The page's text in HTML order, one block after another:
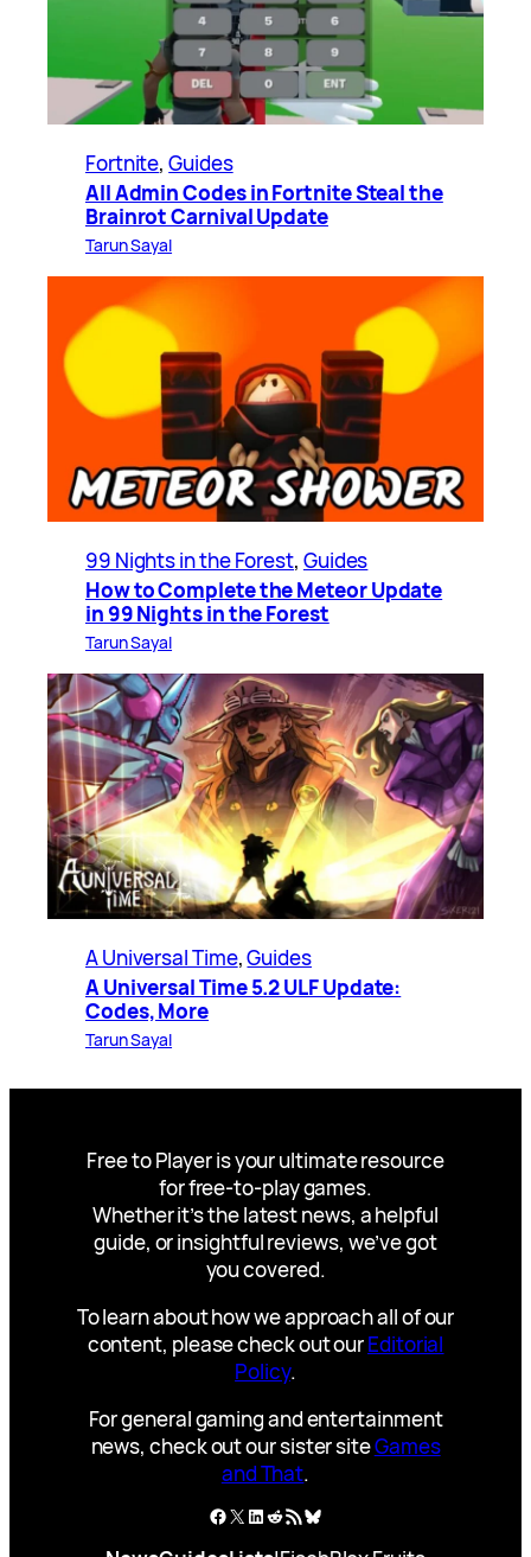
Fortnite, Guides
All Admin Codes in Fortnite Steal the
Brainrot Carnival Update
Tarun Sayal
99 Nights in the Forest, Guides
How to Complete the Meteor Update
in 99 Nights in the Forest
Tarun Sayal
A Universal Time, Guides
A Universal Time 5.2 ULF Update:
Codes, More
Tarun Sayal
Free to Player is your ultimate resource
for free-to-play games.
Whether it’s the latest news, a helpful
guide, or insightful reviews, we’ve got
you covered.
To learn about how we approach all of our
content, please check out ourEditorial
Policy.
For general gaming and entertainment
news, check out our sister siteGames
and That.
Facebook
X LinkedIn
Reddit
RSS FeedBluesky